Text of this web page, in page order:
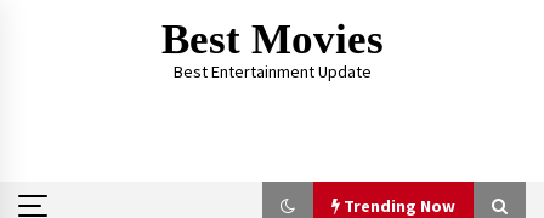
Best Movies
Best Entertainment Update
Trending Now